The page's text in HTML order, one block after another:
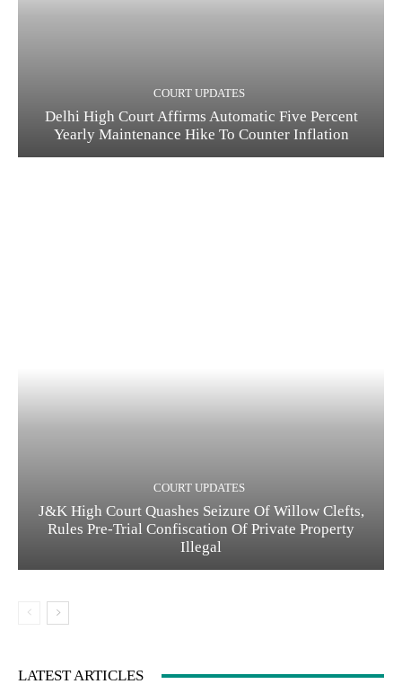
COURT UPDATES
Delhi High Court Affirms Automatic Five Percent
Yearly Maintenance Hike To Counter Inflation
COURT UPDATES
J&K High Court Quashes Seizure Of Willow Clefts,
Rules Pre-Trial Confiscation Of Private Property
Illegal
LATEST ARTICLES